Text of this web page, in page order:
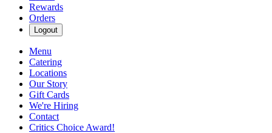
Rewards
Orders
Logout
Menu
Catering
Locations
Our Story
Gift Cards
We're Hiring
Contact
Critics Choice Award!